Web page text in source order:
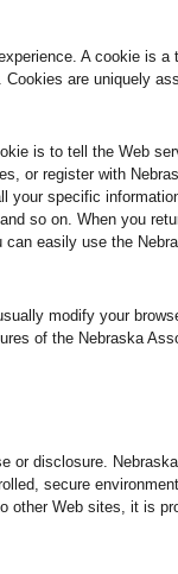
A cookie is
are uniquely
is to tell the Web
or register with
your specific
so on. When you
easily use the
modify your
of the Nebraska
or disclosure.
secure
other Web sites, it is